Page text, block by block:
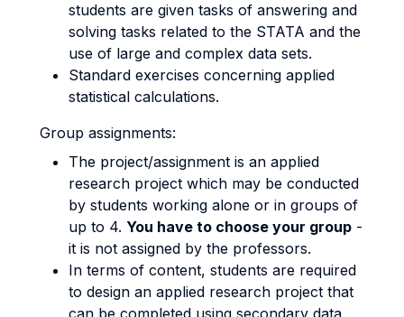
students are given tasks of answering and
solving tasks related to the STATA and the
use of large and complex data sets.
Standard exercises concerning applied
statistical calculations.
Group assignments:
The project/assignment is an applied
research project which may be conducted
by students working alone or in groups of
up to 4. You have to choose your group -
it is not assigned by the professors.
In terms of content, students are required
to design an applied research project that
can be completed using secondary data.